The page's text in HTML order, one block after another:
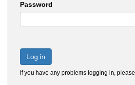
Password
Log in
If you have any problems logging in, please